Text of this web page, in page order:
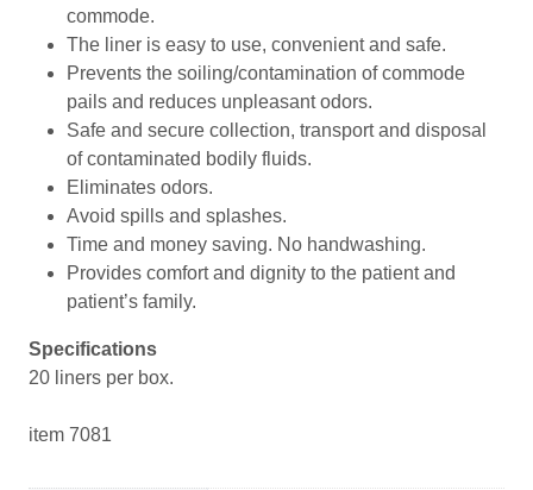
commode.
The liner is easy to use, convenient and safe.
Prevents the soiling/contamination of commode
pails and reduces unpleasant odors.
Safe and secure collection, transport and disposal
of contaminated bodily fluids.
Eliminates odors.
Avoid spills and splashes.
Time and money saving. No handwashing.
Provides comfort and dignity to the patient and
patient’s family.
Specifications
20 liners per box.
item 7081